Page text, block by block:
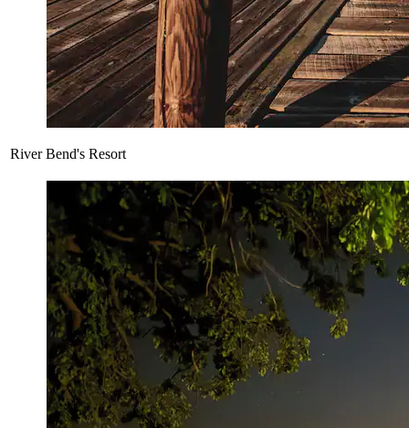
River Bend's Resort